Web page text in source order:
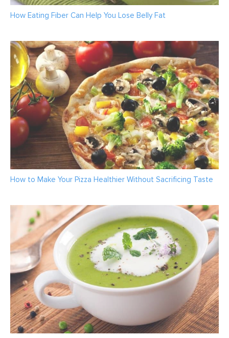
How Eating Fiber Can Help You Lose Belly Fat
How to Make Your Pizza Healthier Without Sacrificing Taste